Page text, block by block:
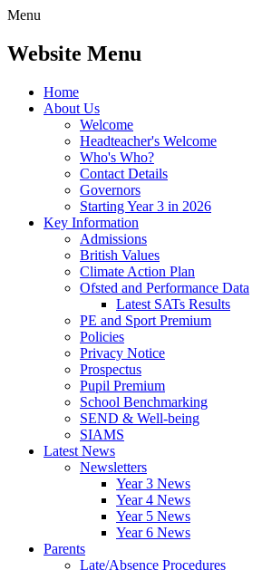
Menu
Website Menu
Home
About Us
Welcome
Headteacher's Welcome
Who's Who?
Contact Details
Governors
Starting Year 3 in 2026
Key Information
Admissions
British Values
Climate Action Plan
Ofsted and Performance Data
Latest SATs Results
PE and Sport Premium
Policies
Privacy Notice
Prospectus
Pupil Premium
School Benchmarking
SEND & Well-being
SIAMS
Latest News
Newsletters
Year 3 News
Year 4 News
Year 5 News
Year 6 News
Parents
Late/Absence Procedures